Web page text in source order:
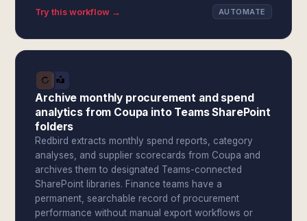
Try this workflow → AUTOMATE
Archive monthly procurement and spend
analytics from Coupa into Teams SharePoint
folders
Redbird extracts monthly spend reports, category
analyses, and supplier scorecards from Coupa and
archives them to designated Teams-connected
SharePoint libraries. Finance teams have a
permanent, searchable record of procurement
performance without manual export workflows or